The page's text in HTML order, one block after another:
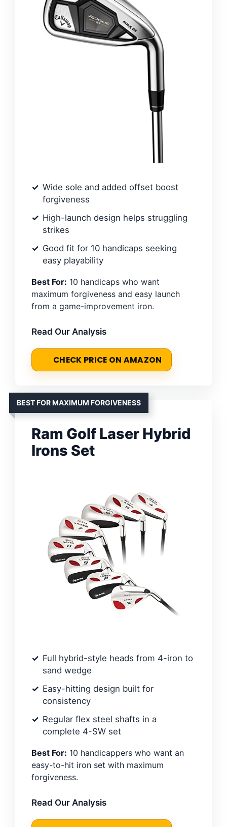
Wide sole and added offset boost
forgiveness
High-launch design helps struggling
strikes
Good fit for 10 handicaps seeking
easy playability
Best For: 10 handicaps who want
maximum forgiveness and easy launch
from a game-improvement iron.
Read Our Analysis
CHECK PRICE ON AMAZON
BEST FOR MAXIMUM FORGIVENESS
Ram Golf Laser Hybrid
Irons Set
Full hybrid-style heads from 4-iron to
sand wedge
Easy-hitting design built for
consistency
Regular flex steel shafts in a
complete 4-SW set
Best For: 10 handicappers who want an
easy-to-hit iron set with maximum
forgiveness.
Read Our Analysis